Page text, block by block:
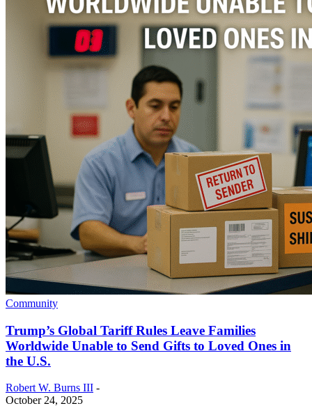
Community
Trump’s Global Tariff Rules Leave Families
Worldwide Unable to Send Gifts to Loved Ones in
the U.S.
Robert W. Burns III -
October 24, 2025